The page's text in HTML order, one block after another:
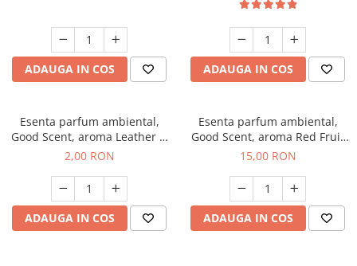
ADAUGA IN COS ADAUGA IN COS
Esenta parfum ambiental,
Good Scent, aroma Leather &
Black Oudh, 1 g, mostra
2,00 RON
ADAUGA IN COS
Esenta parfum ambiental,
Good Scent, aroma Red Fruit
Bubble, 10 g
15,00 RON
ADAUGA IN COS